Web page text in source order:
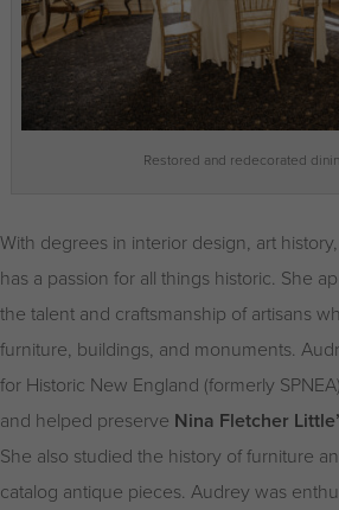
Restored and redecorated
With degrees in interior design, art
has a passion for all things historic. She
the talent and craftsmanship of artisans
furniture, buildings, and monuments.
for Historic New England (formerly
and helped preserve Nina Fletcher
She also studied the history of furniture
catalog antique pieces. Audrey was